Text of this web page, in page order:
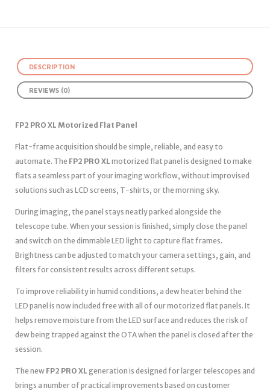
DESCRIPTION
REVIEWS (0)
FP2 PRO XL Motorized Flat Panel
Flat-frame acquisition should be simple, reliable, and easy to
automate. The FP2 PRO XL motorized flat panel is designed to make
flats a seamless part of your imaging workflow, without improvised
solutions such as LCD screens, T-shirts, or the morning sky.
During imaging, the panel stays neatly parked alongside the
telescope tube. When your session is finished, simply close the panel
and switch on the dimmable LED light to capture flat frames.
Brightness can be adjusted to match your camera settings, gain, and
filters for consistent results across different setups.
To improve reliability in humid conditions, a dew heater behind the
LED panel is now included free with all of our motorized flat panels. It
helps remove moisture from the LED surface and reduces the risk of
dew being trapped against the OTA when the panel is closed after the
session.
The new FP2 PRO XL generation is designed for larger telescopes and
brings a number of practical improvements based on customer